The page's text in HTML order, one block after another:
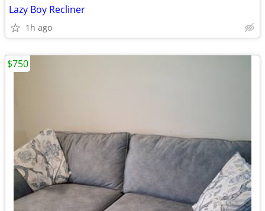
Lazy Boy Recliner
1h ago
$750